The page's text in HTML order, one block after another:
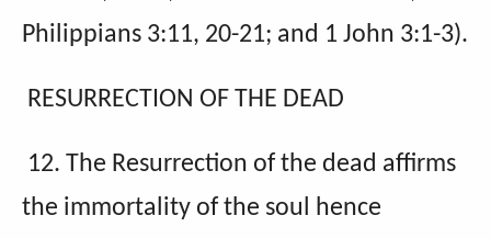
Philippians 3:11, 20-21; and 1 John 3:1-3).
RESURRECTION OF THE DEAD
12. The Resurrection of the dead affirms
the immortality of the soul hence